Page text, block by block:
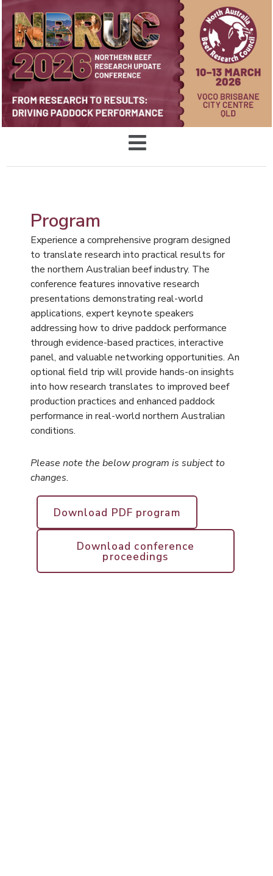
Program
Experience a comprehensive program designed
to translate research into practical results for
the northern Australian beef industry. The
conference features innovative research
presentations demonstrating real-world
applications, expert keynote speakers
addressing how to drive paddock performance
through evidence-based practices, interactive
panel, and valuable networking opportunities. An
optional field trip will provide hands-on insights
into how research translates to improved beef
production practices and enhanced paddock
performance in real-world northern Australian
conditions.
Please note the below program is subject to
changes.
Download PDF program
Download conference
proceedings